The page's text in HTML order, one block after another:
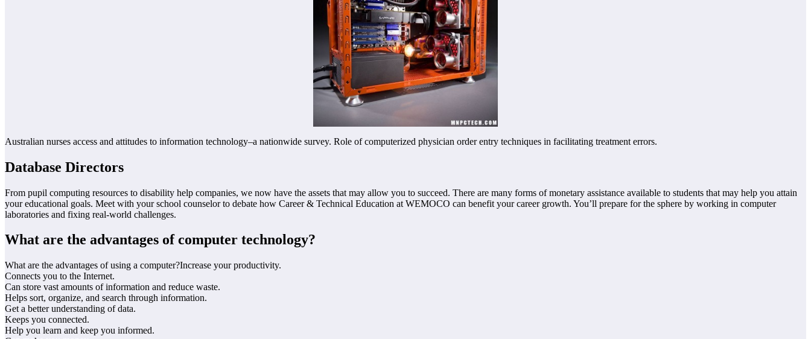
Australian nurses access and attitudes to information technology–a nationwide survey. Role of computerized physician order entry techniques in facilitating treatment errors.
Database Directors
From pupil computing resources to disability help companies, we now have the assets that may allow you to succeed. There are many forms of monetary assistance available to students that may help you attain
your educational goals. Meet with your school counselor to debate how Career & Technical Education at WEMOCO can benefit your career growth. You’ll prepare for the sphere by working in computer
laboratories and fixing real-world challenges.
What are the advantages of computer technology?
What are the advantages of using a computer?Increase your productivity.
Connects you to the Internet.
Can store vast amounts of information and reduce waste.
Helps sort, organize, and search through information.
Get a better understanding of data.
Keeps you connected.
Help you learn and keep you informed.